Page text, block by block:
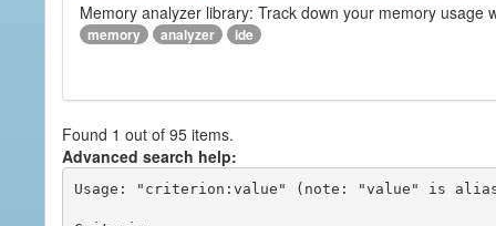
Memory analyzer library: Track down your memory usage
memory analyzer ide
Found 1 out of 95 items.
Advanced search help:
Usage: "criterion:value" (note: "value" is